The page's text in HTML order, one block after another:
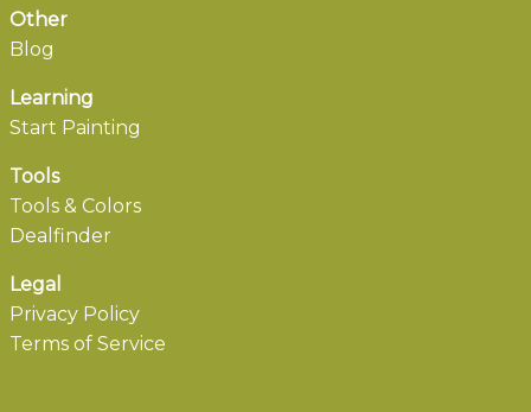
Other
Blog
Learning
Start Painting
Tools
Tools & Colors
Dealfinder
Legal
Privacy Policy
Terms of Service